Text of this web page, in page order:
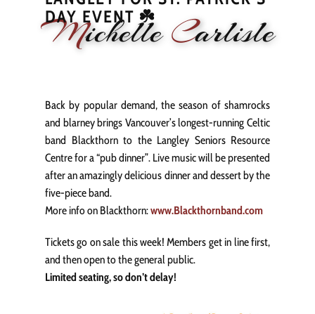
MichelleCarlisle
DAY EVENT ☘️
Back by popular demand, the season of shamrocks
and blarney brings Vancouver’s longest-running Celtic
band Blackthorn to the Langley Seniors Resource
Centre for a “pub dinner”. Live music will be presented
after an amazingly delicious dinner and dessert by the
five-piece band.
More info on Blackthorn:www.Blackthornband.com
Tickets go on sale this week! Members get in line first,
and then open to the general public.
Limited seating, so don’t delay!